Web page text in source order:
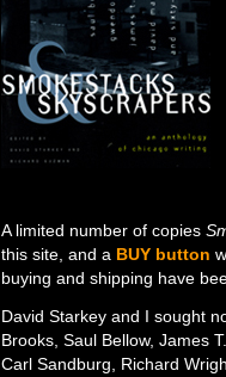
A limited number of copies
this site, and a BUY button
buying and shipping have
David Starkey and I sought
Brooks, Saul Bellow, James
Carl Sandburg, Richard